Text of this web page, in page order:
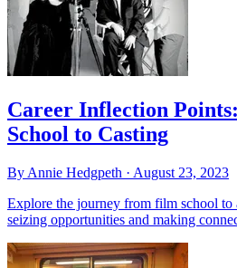
Career Inflection
School to Casting
By Annie Hedgpeth · August 23, 2023
Explore the journey from film school to
seizing opportunities and making